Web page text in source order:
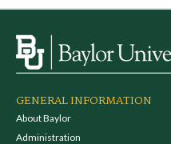
GENERAL INFORMATION
About Baylor
Administration